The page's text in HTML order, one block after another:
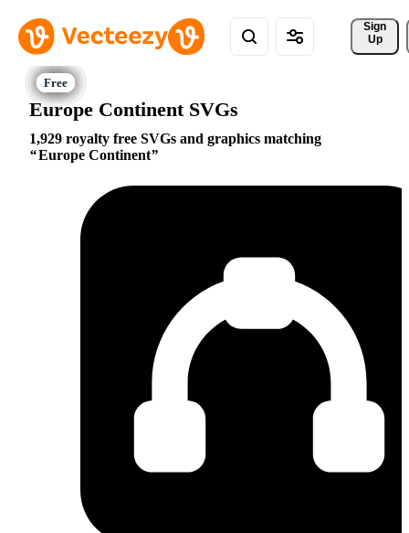
Sign
Up
Europe Continent SVGs
1,929 royalty free SVGs and graphics matching
Europe Continent